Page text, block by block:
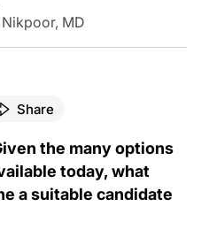
MD
Share
the many options
today, what
a suitable candidate